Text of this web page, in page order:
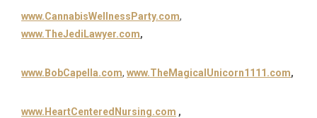
www.CannabisWellnessParty.com,
www.TheJediLawyer.com,
www.BobCapella.com, www.TheMagicalUnicorn1111.com,
www.HeartCenteredNursing.com ,